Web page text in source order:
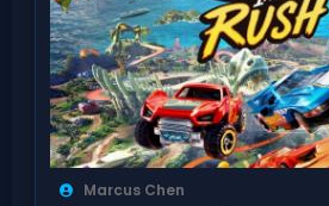
Marcus Chen